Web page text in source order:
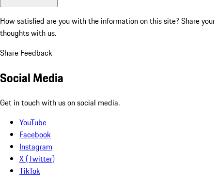
How satisfied are you with the information on this site? Share your
thoughts with us.
Share Feedback
Social Media
Get in touch with us on social media.
YouTube
Facebook
Instagram
X (Twitter)
TikTok